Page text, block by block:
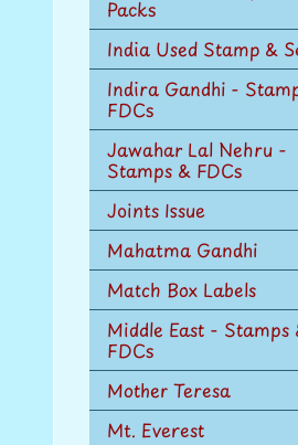
Packs
India Used Stamp &
Indira Gandhi -
FDCs
Jawahar Lal Nehru -
Stamps & FDCs
Joints Issue
Mahatma Gandhi
Match Box Labels
Middle East - Stamps
FDCs
Mother Teresa
Mt. Everest